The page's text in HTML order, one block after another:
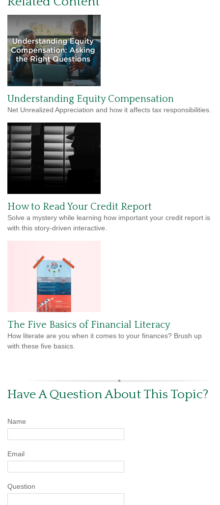
Understanding Equity Compensation
Net Unrealized Appreciation and how it affects tax responsibilities.
How to Read Your Credit Report
Solve a mystery while learning how important your credit report is
with this story-driven interactive.
The Five Basics of Financial Literacy
How literate are you when it comes to your finances? Brush up
with these five basics.
Have A Question About This Topic?
Name
Email
Question